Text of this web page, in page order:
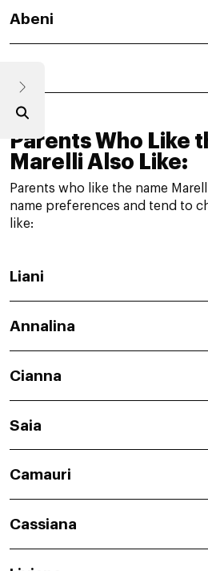
Abeni
Parents Who Like
Marelli Also Like:
Parents who like the name
name preferences and tend to
like:
Liani
Annalina
Cianna
Saia
Camauri
Cassiana